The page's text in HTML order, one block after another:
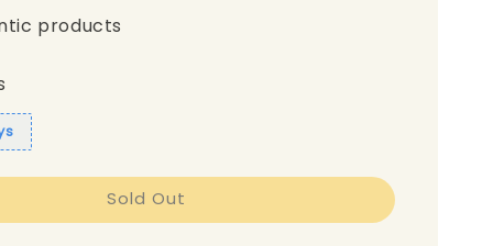
products
Sold Out